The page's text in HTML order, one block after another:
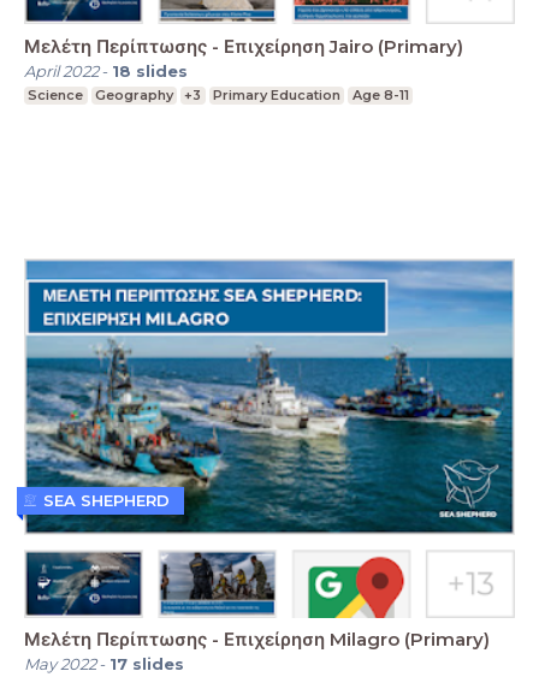
Μελέτη Περίπτωσης - Επιχείρηση Jairo (Primary)
April 2022- 18 slides
Science Geography +3 Primary Education Age 8-11
Μελέτη Περίπτωσης - Επιχείρηση Milagro (Primary)
May 2022- 17 slides
SEA SHEPHERD